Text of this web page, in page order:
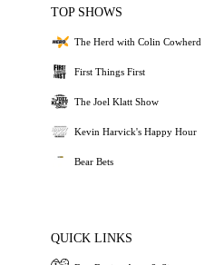
TOP SHOWS
The Herd with Colin Cowherd
First Things First
The Joel Klatt Show
Kevin Harvick's Happy Hour
Bear Bets
QUICK LINKS